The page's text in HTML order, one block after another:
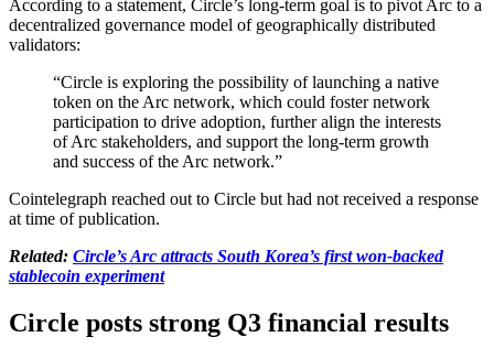
According to a statement, Circle’s long-term goal is to pivot Arc to a
decentralized governance model of geographically distributed
validators:
“Circle is exploring the possibility of launching a native
token on the Arc network, which could foster network
participation to drive adoption, further align the interests
of Arc stakeholders, and support the long-term growth
and success of the Arc network.”
Cointelegraph reached out to Circle but had not received a response
at time of publication.
Related: Circle’s Arc attracts South Korea’s first won-backed
stablecoin experiment
Circle posts strong Q3 financial results